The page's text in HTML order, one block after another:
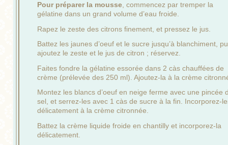
Pour préparer la mousse , commencez par tremper la
gélatine dans un grand volume d’eau froide.
Rapez le zeste des citrons finement, et pressez le jus.
Battez les jaunes d’oeuf et le sucre jusqu’à blanchiment,
ajoutez le zeste et le jus de citron ; réservez.
Faites fondre la gélatine essorée dans 2 càs chauffées de
crème (prélevée des 250 ml). Ajoutez-la à la crème
Montez les blancs d’oeuf en neige ferme avec une pincée
sel, et serrez-les avec 1 càs de sucre à la fin. Incorporez-
délicatement à la crème citronnée.
Battez la crème liquide froide en chantilly et incorporez-la
délicatement.